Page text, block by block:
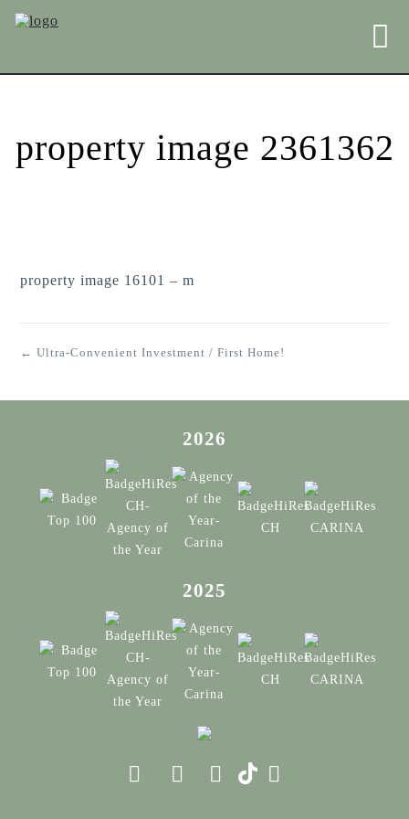
property image 2361362
property image 16101 – m
← Ultra-Convenient Investment / First Home!
2026
2025